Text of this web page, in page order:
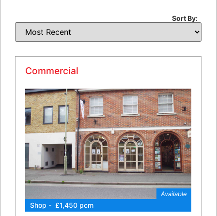
Sort By:
Commercial
Available
Shop - £1,450 pcm